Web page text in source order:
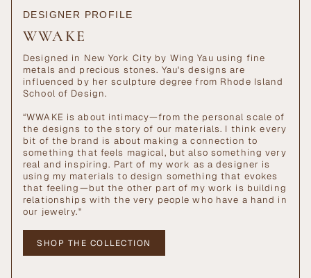
DESIGNER PROFILE
WWAKE
Designed in New York City by Wing Yau using fine
metals and precious stones. Yau's designs are
influenced by her sculpture degree from Rhode Island
School of Design.
“WWAKE is about intimacy—from the personal scale of
the designs to the story of our materials. I think every
bit of the brand is about making a connection to
something that feels magical, but also something very
real and inspiring. Part of my work as a designer is
using my materials to design something that evokes
that feeling—but the other part of my work is building
relationships with the very people who have a hand in
our jewelry."
SHOP THE COLLECTION